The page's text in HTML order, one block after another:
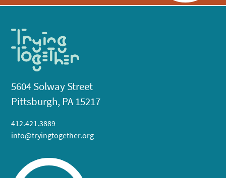
5604 Solway Street
Pittsburgh, PA 15217
412.421.3889
info@tryingtogether.org